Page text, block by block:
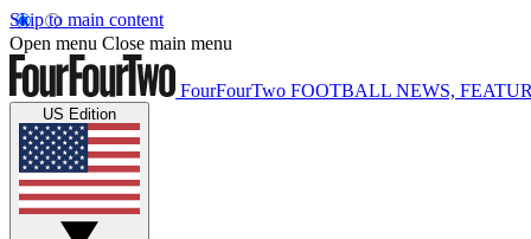
Skip to main content
Open menu Close main menu
FourFourTwo FOOTBALL NEWS,
US Edition